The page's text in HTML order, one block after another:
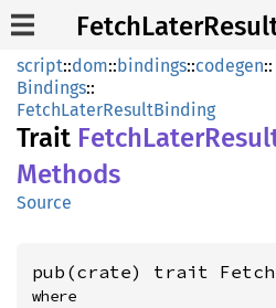
script::dom::bindings::codegen::
Bindings::
FetchLaterResultBinding
Trait FetchLater
Methods
Source
pub(crate) trait
where